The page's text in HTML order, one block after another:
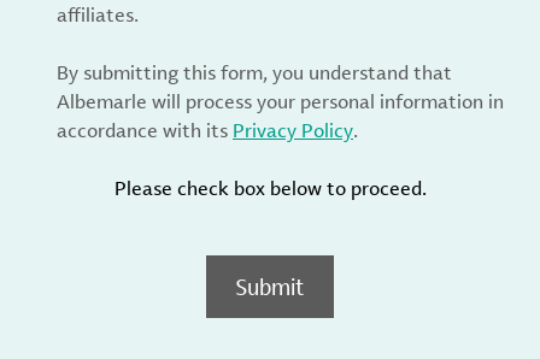
affiliates.
By submitting this form, you understand that
Albemarle will process your personal information in
accordance with its Privacy Policy.
Please check box below to proceed.
Submit